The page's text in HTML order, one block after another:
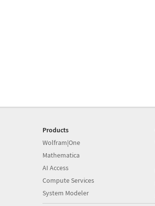
Products
Wolfram|One
Mathematica
AI Access
Compute Services
System Modeler